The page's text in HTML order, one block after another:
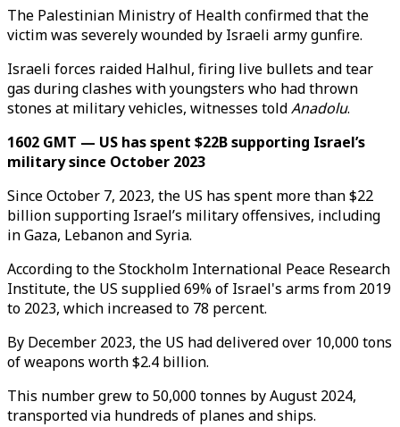
The Palestinian Ministry of Health confirmed that the
victim was severely wounded by Israeli army gunfire.
Israeli forces raided Halhul, firing live bullets and tear
gas during clashes with youngsters who had thrown
stones at military vehicles, witnesses toldAnadolu.​​​​​​​
1602 GMT — US has spent $22B supporting Israel’s
military since October 2023
Since October 7, 2023, the US has spent more than $22
billion supporting Israel’s military offensives, including
in Gaza, Lebanon and Syria.
According to the Stockholm International Peace Research
Institute, the US supplied 69% of Israel's arms from 2019
to 2023, which increased to 78 percent.
By December 2023, the US had delivered over 10,000 tons
of weapons worth $2.4 billion.
This number grew to 50,000 tonnes by August 2024,
transported via hundreds of planes and ships.